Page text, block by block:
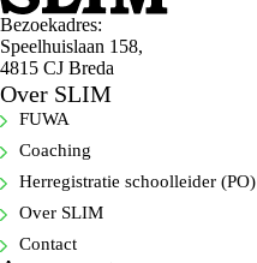
Bezoekadres:
Speelhuislaan 158,
4815 CJ Breda
Over SLIM
FUWA
Coaching
Herregistratie schoolleider (PO)
Over SLIM
Contact